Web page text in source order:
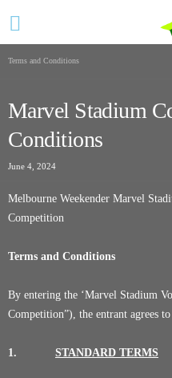
Terms and Conditions
Marvel Stadium
Conditions
June 4, 2024
Melbourne Weekender Marvel
Competition
Terms and Conditions
By entering the ‘Marvel Stadium
Competition”), the entrant agrees
1. STANDARD TERMS